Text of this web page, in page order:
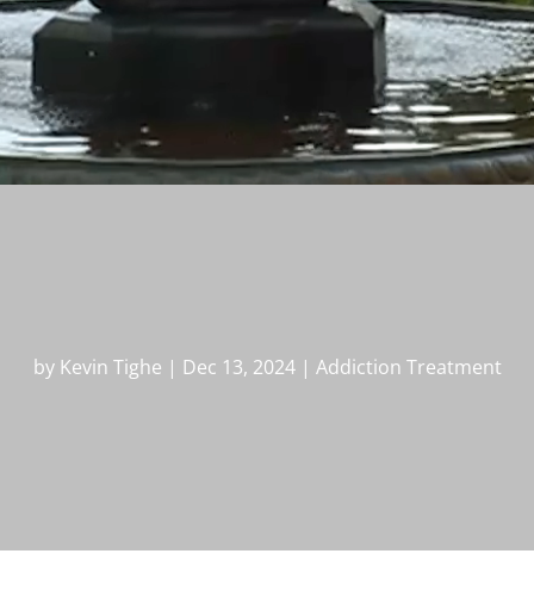
by Kevin Tighe | Dec 13, 2024| Addiction Treatment